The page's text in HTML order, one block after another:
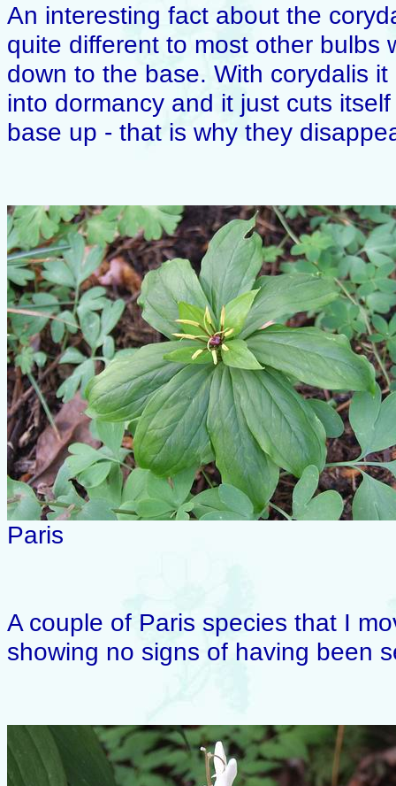
An interesting fact about the
quite different to most other bulbs
down to the base. With corydalis
into dormancy and it just cuts
base up - that is why they
Paris
A couple of Paris species that I
showing no signs of having been